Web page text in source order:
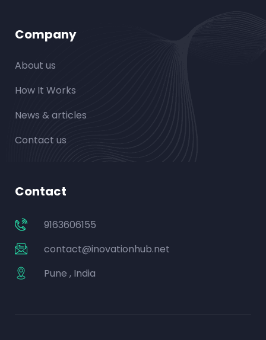
Company
About us
How It Works
News & articles
Contact us
Contact
9163606155
contact@inovationhub.net
Pune , India